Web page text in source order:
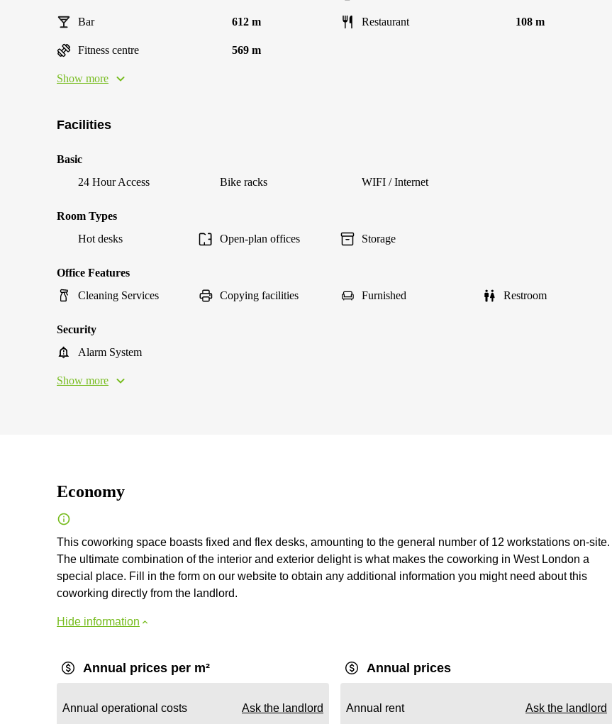
Bar 612 m Restaurant 108 m
Fitness centre 569 m
Show more
Facilities
Basic
24 Hour Access
Bike racks WIFI / Internet
Room Types
Hot desks
Open-plan offices Storage
Office Features
Cleaning Services
Copying facilities Furnished Restroom
Security
Alarm System
Show more
Economy
This coworking space boasts fixed and flex desks, amounting to the general number of 12 workstations on-site.
The ultimate combination of the interior and exterior delight is what makes the coworking in West London a
special place. Fill in the form on our website to obtain any additional information you might need about this
coworking directly from the landlord.
Hide information
Annual prices per m²
Annual operational costs Ask the landlord
Annual prices
Annual rent Ask the landlord